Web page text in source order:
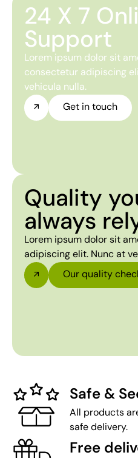
24 X 7
Support
Lorem ipsum dolor sit
consectetur adipiscing
vehicula nulla.
Get in touch
Quality
always
Lorem ipsum dolor sit
adipiscing elit. Nunc at
Our quality
Safe &
All products
safe delivery.
Free